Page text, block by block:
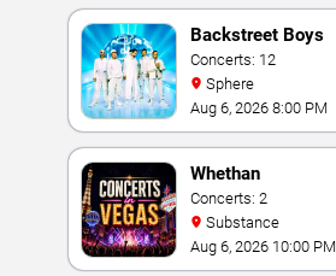
Backstreet Boys
Concerts: 12
Sphere
Aug 6, 2026 8:00 PM
Whethan
Concerts: 2
Substance
Aug 6, 2026 10:00 PM